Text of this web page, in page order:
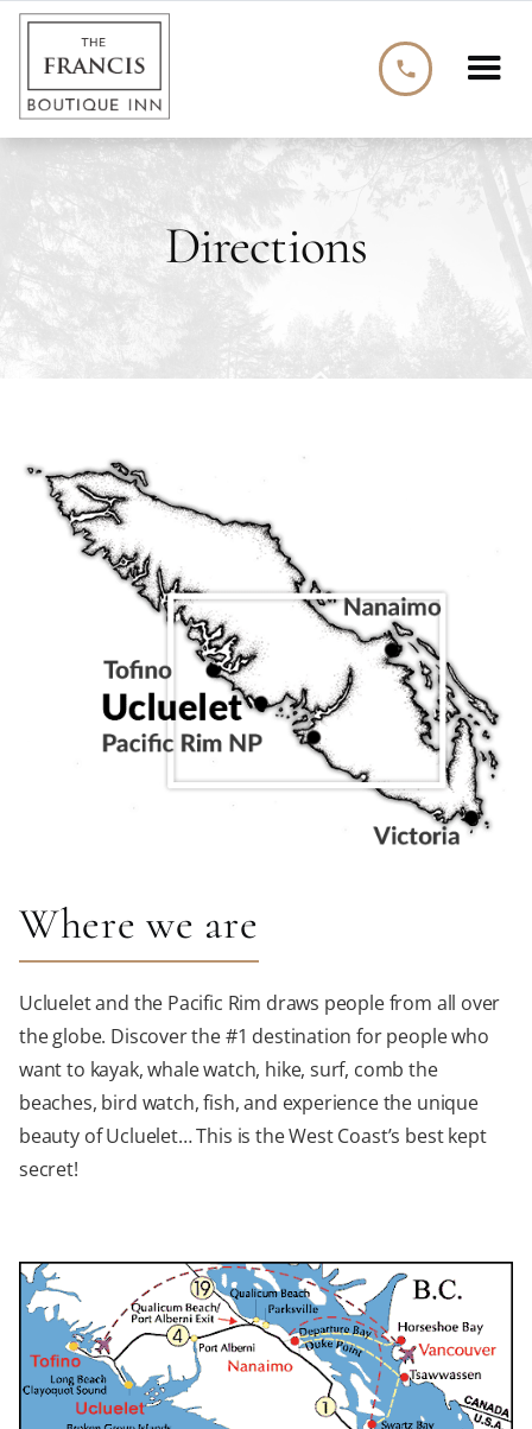
phone
Directions
Where we are
Ucluelet and the Pacific Rim draws people from all over
the globe. Discover the #1 destination for people who
want to kayak, whale watch, hike, surf, comb the
beaches, bird watch, fish, and experience the unique
beauty of Ucluelet… This is the West Coast’s best kept
secret!